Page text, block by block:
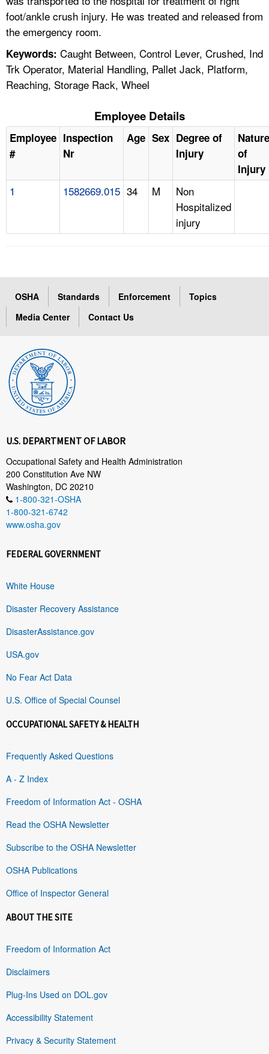
foot/ankle crush injury. He was treated and released from
the emergency room.
Keywords: Caught Between, Control Lever, Crushed, Ind
Trk Operator, Material Handling, Pallet Jack, Platform,
Reaching, Storage Rack, Wheel
Employee Details
Employee
#
Inspection
Nr
Age Sex Degree of
Injury
Nature
of
Injury
1 1582669.015 34 M
Non
Hospitalized
injury
OSHA Standards Enforcement
Topics
Media Center
Contact Us
U.S. DEPARTMENT OF LABOR
Occupational Safety and Health Administration
200 Constitution Ave NW
Washington, DC 20210
1-800-321-OSHA
1-800-321-6742
www.osha.gov
FEDERAL GOVERNMENT
White House
Disaster Recovery Assistance
DisasterAssistance.gov
USA.gov
No Fear Act Data
U.S. Office of Special Counsel
OCCUPATIONAL SAFETY & HEALTH
Frequently Asked Questions
A - Z Index
Freedom of Information Act - OSHA
Read the OSHA Newsletter
Subscribe to the OSHA Newsletter
OSHA Publications
Office of Inspector General
ABOUT THE SITE
Freedom of Information Act
Disclaimers
Plug-Ins Used on DOL.gov
Accessibility Statement
Privacy & Security Statement